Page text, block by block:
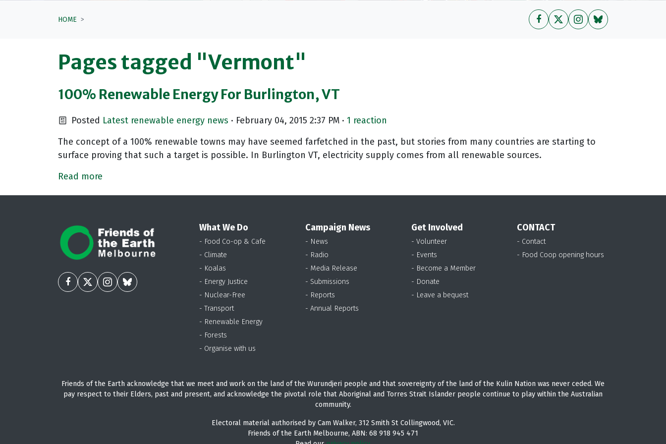
HOME
Pages tagged "Vermont"
100% Renewable Energy For Burlington, VT
Posted Latest renewable energy news · February 04, 2015 2:37 PM · 1 reaction
The concept of a 100% renewable towns may have seemed farfetched in the past, but stories from many countries are starting to
surface proving that such a target is possible. In Burlington VT, electricity supply comes from all renewable sources.
Read more
What We Do
- Food Co-op & Cafe
- Climate
- Koalas
- Energy Justice
- Nuclear-Free
- Transport
- Renewable Energy
- Forests
- Organise with us
Campaign News
- News
- Radio
- Media Release
- Submissions
- Reports
- Annual Reports
Get Involved
- Volunteer
- Events
- Become a Member
- Donate
- Leave a bequest
CONTACT
- Contact
- Food Coop opening hours
Friends of the Earth acknowledge that we meet and work on the land of the Wurundjeri people and that sovereignty of the land of the Kulin Nation was never ceded. We
pay respect to their Elders, past and present, and acknowledge the pivotal role that Aboriginal and Torres Strait Islander people continue to play within the Australian
community.
Electoral material authorised by Cam Walker, 312 Smith St Collingwood, VIC.
Friends of the Earth Melbourne, ABN: 68 918 945 471